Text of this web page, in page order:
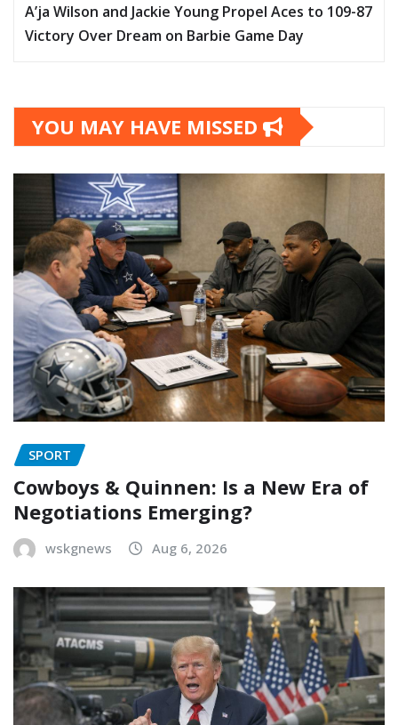
A’ja Wilson and Jackie Young Propel Aces to 109-87
Victory Over Dream on Barbie Game Day
YOU MAY HAVE MISSED
SPORT
Cowboys & Quinnen: Is a New Era of
Negotiations Emerging?
wskgnews Aug 6, 2026